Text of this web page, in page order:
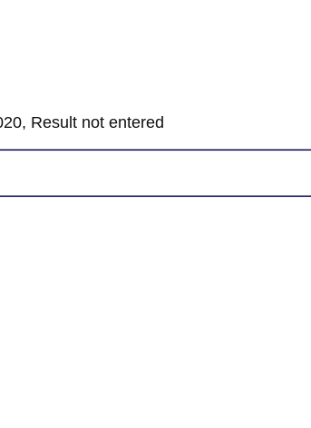
Result not entered